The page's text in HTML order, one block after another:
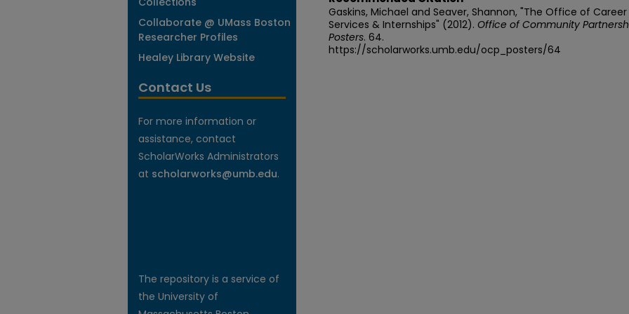
Gaskins, Michael and Seaver, Shannon, "The Office of Career
Services & Internships" (2012). Office of Community
Posters. 64.
https://scholarworks.umb.edu/ocp_posters/64
Collaborate @ UMass Boston
Researcher Profiles
Healey Library Website
Contact Us
For more information or
assistance, contact
ScholarWorks Administrators
at scholarworks@umb.edu.
The repository is a service of
the University of